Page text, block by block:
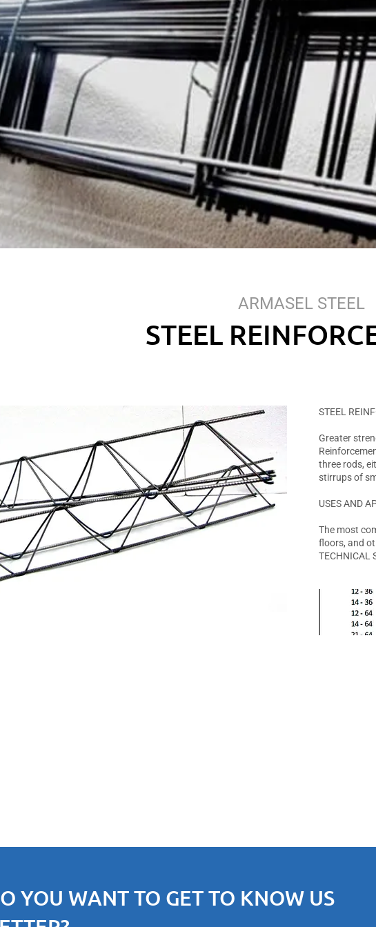
ARMASEL STEEL
STEEL
STEEL
Greater
three rods,
stirrups of
USES AND
The most
floors, and
TECHNICAL
YOU WANT TO GET TO KNOW US